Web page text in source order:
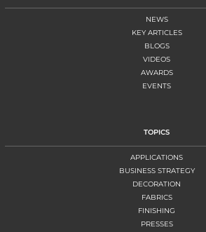
NEWS
KEY ARTICLES
BLOGS
VIDEOS
AWARDS
EVENTS
TOPICS
APPLICATIONS
BUSINESS STRATEGY
DECORATION
FABRICS
FINISHING
PRESSES